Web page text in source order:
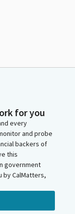
for you
every
and probe
backers of
this
government
CalMatters,